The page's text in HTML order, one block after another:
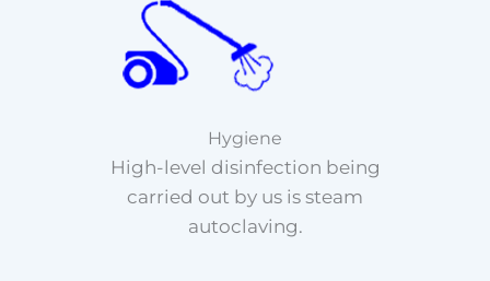
Hygiene
High-level disinfection being
carried out by us is steam
autoclaving.